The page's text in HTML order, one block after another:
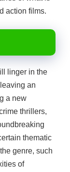
action films.
linger in the
an
a new
thrillers,
thematic
genre, such
of